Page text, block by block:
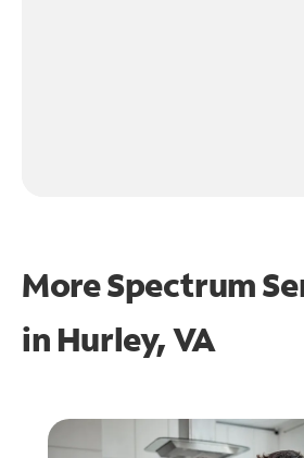
More Spectrum
in Hurley, VA